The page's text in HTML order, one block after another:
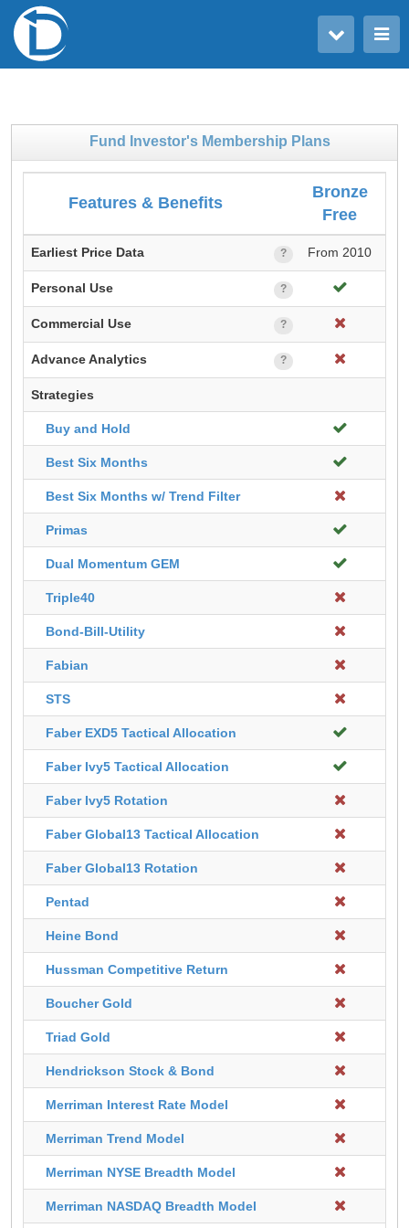
Toggle main menu
Fund Investor's Membership Plans
Features & Benefits
Bronze
Free
Earliest Price Data ? From 2010
Personal Use ?
Commercial Use ?
Advance Analytics ?
Strategies
Buy and Hold
Best Six Months
Best Six Months w/ Trend Filter
Primas
Dual Momentum GEM
Triple40
Bond-Bill-Utility
Fabian
STS
Faber EXD5 Tactical Allocation
Faber Ivy5 Tactical Allocation
Faber Ivy5 Rotation
Faber Global13 Tactical Allocation
Faber Global13 Rotation
Pentad
Heine Bond
Hussman Competitive Return
Boucher Gold
Triad Gold
Hendrickson Stock & Bond
Merriman Interest Rate Model
Merriman Trend Model
Merriman NYSE Breadth Model
Merriman NASDAQ Breadth Model